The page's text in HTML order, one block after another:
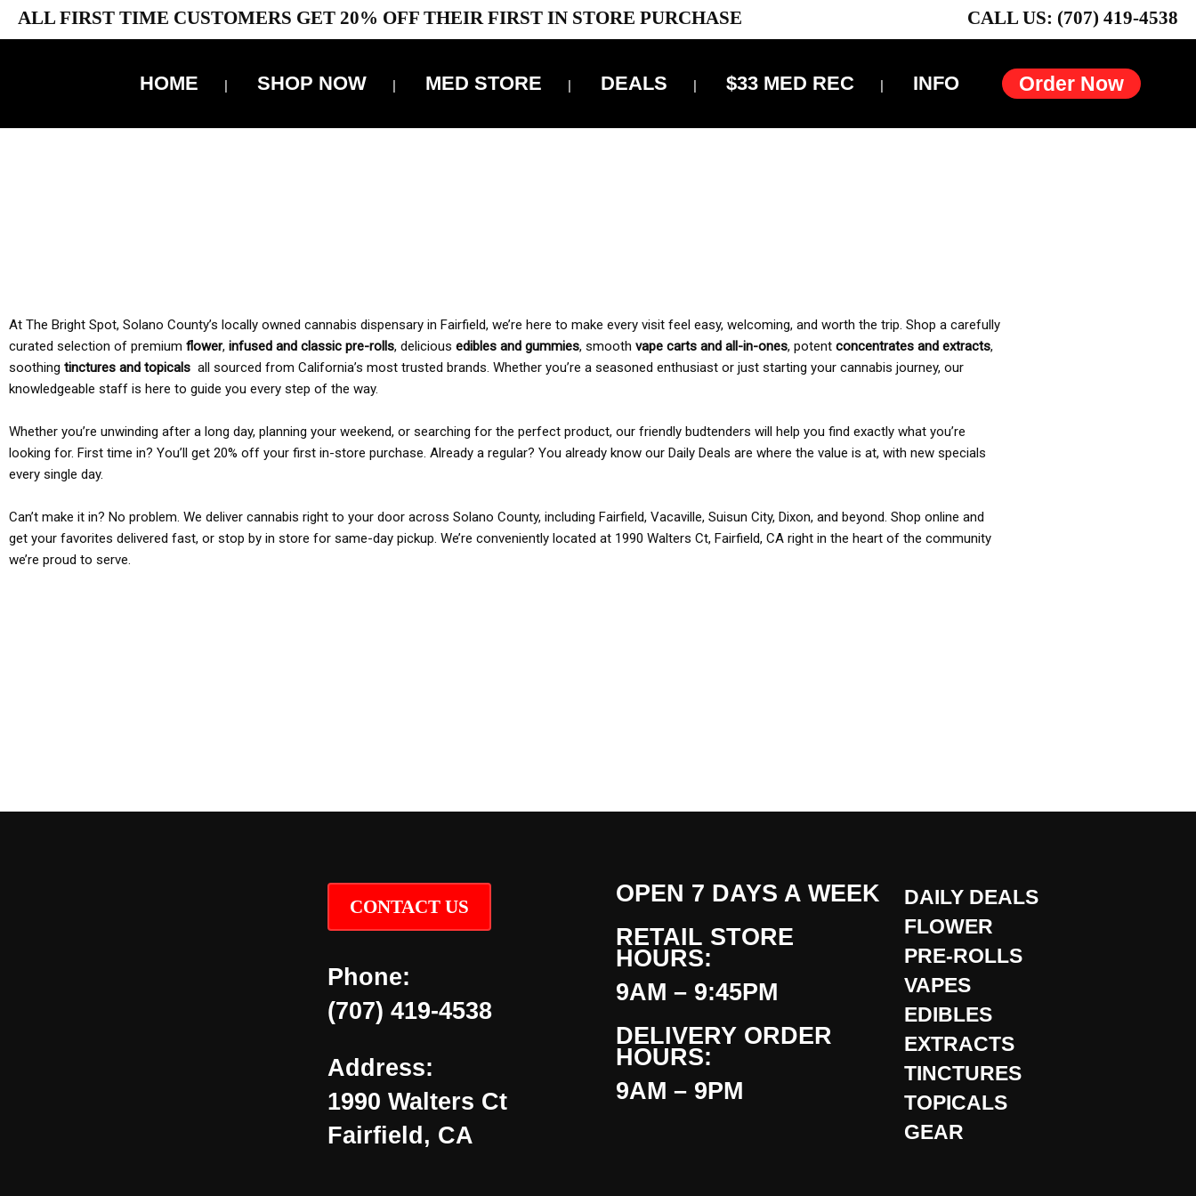
ALL FIRST TIME CUSTOMERS GET 20% OFF THEIR FIRST IN STORE PURCHASE CALL US: (707) 419-4538
Order Now
HOME SHOP NOW MED STORE DEALS $33 MED REC INFO
At The Bright Spot, Solano County’s locally owned cannabis dispensary in Fairfield, we’re here to make every visit feel easy, welcoming, and worth the trip. Shop a carefully
curated selection of premium flower, infused and classic pre-rolls, delicious edibles and gummies, smooth vape carts and all-in-ones, potent concentrates and extracts,
soothing tinctures and topicals all sourced from California’s most trusted brands. Whether you’re a seasoned enthusiast or just starting your cannabis journey, our
knowledgeable staff is here to guide you every step of the way.
Whether you’re unwinding after a long day, planning your weekend, or searching for the perfect product, our friendly budtenders will help you find exactly what you’re
looking for. First time in? You’ll get 20% off your first in-store purchase. Already a regular? You already know our Daily Deals are where the value is at, with new specials
every single day.
Can’t make it in? No problem. We deliver cannabis right to your door across Solano County, including Fairfield, Vacaville, Suisun City, Dixon, and beyond. Shop online and
get your favorites delivered fast, or stop by in store for same-day pickup. We’re conveniently located at 1990 Walters Ct, Fairfield, CA right in the heart of the community
we’re proud to serve.
CONTACT US
Phone:
(707) 419-4538
Address:
1990 Walters Ct
Fairfield, CA
OPEN 7 DAYS A WEEK
RETAIL STORE
HOURS:
9AM – 9:45PM
DELIVERY ORDER
HOURS:
9AM – 9PM
DAILY DEALS
FLOWER
PRE-ROLLS
VAPES
EDIBLES
EXTRACTS
TINCTURES
TOPICALS
GEAR